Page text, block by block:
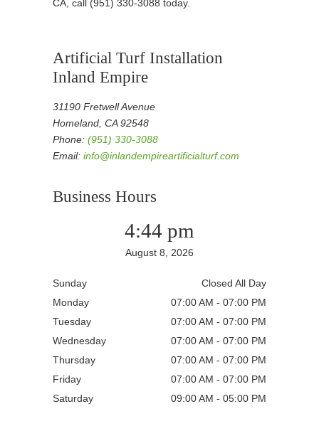
CA, call (951) 330-3088 today.
Artificial Turf Installation
Inland Empire
31190 Fretwell Avenue
Homeland, CA 92548
Phone: (951) 330-3088
Email: info@inlandempireartificialturf.com
Business Hours
4:44 pm
August 8, 2026
Sunday
Closed All Day
Monday
07:00 AM - 07:00 PM
Tuesday
07:00 AM - 07:00 PM
Wednesday
07:00 AM - 07:00 PM
Thursday
07:00 AM - 07:00 PM
Friday
07:00 AM - 07:00 PM
Saturday
09:00 AM - 05:00 PM